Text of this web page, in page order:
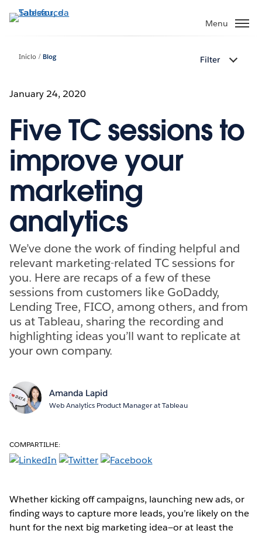
Pular
para
principal
Menu
Início Blog Filter
January 24, 2020
Five TC sessions to
improve your
marketing
analytics
We’ve done the work of finding helpful and
relevant marketing-related TC sessions for
you. Here are recaps of a few of these
sessions from customers like GoDaddy,
Lending Tree, FICO, among others, and from
us at Tableau, sharing the recording and
highlighting ideas you’ll want to replicate at
your own company.
Amanda Lapid
Web Analytics Product Manager at Tableau
COMPARTILHE:
Whether kicking off campaigns, launching new ads, or
finding ways to capture more leads, you’re likely on the
hunt for the next big marketing idea—or at least the